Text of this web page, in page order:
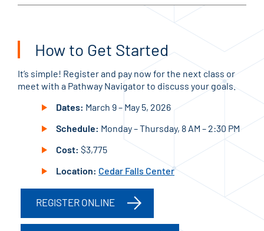
How to Get Started
It’s simple! Register and pay now for the next class or
meet with a Pathway Navigator to discuss your goals.
Dates: March 9 – May 5, 2026
Schedule: Monday – Thursday, 8 AM – 2:30 PM
Cost: $3,775
Location: Cedar Falls Center
REGISTER ONLINE